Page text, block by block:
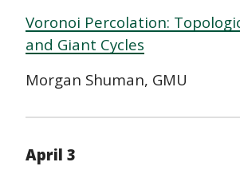
Voronoi Percolation:
and Giant Cycles
Morgan Shuman, GMU
April 3